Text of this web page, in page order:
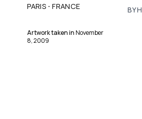
PARIS · FRANCE
Artwork taken in November
8, 2009
BY